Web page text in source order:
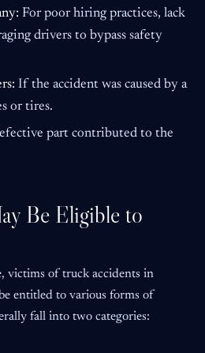
For poor hiring practices, lack
drivers to bypass safety
If the accident was caused by a
or tires.
part contributed to the
Be Eligible to
victims of truck accidents in
entitled to various forms of
fall into two categories: